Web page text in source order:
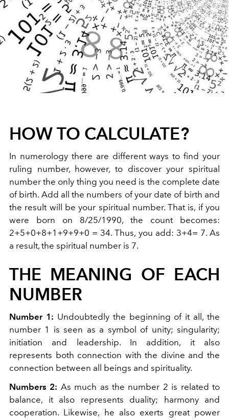
HOW TO CALCULATE?
In numerology there are different ways to find your
ruling number, however, to discover your spiritual
number the only thing you need is the complete date
of birth. Add all the numbers of your date of birth and
the result will be your spiritual number. That is, if you
were born on 8/25/1990, the count becomes:
2+5+0+8+1+9+9+0 = 34. Thus, you add: 3+4= 7. As
a result, the spiritual number is 7.
THE MEANING OF EACH
NUMBER
Number 1: Undoubtedly the beginning of it all, the
number 1 is seen as a symbol of unity; singularity;
initiation and leadership. In addition, it also
represents both connection with the divine and the
connection between all beings and spirituality.
Numbers 2: As much as the number 2 is related to
balance, it also represents duality; harmony and
cooperation. Likewise, he also exerts great power